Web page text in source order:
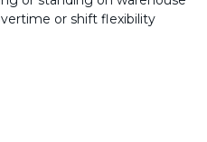
or shift flexibility